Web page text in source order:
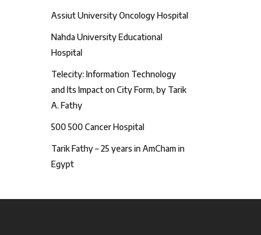
Assiut University Oncology Hospital
Nahda University Educational
Hospital
Telecity: Information Technology
and Its Impact on City Form, by Tarik
A. Fathy
500 500 Cancer Hospital
Tarik Fathy – 25 years in AmCham in
Egypt